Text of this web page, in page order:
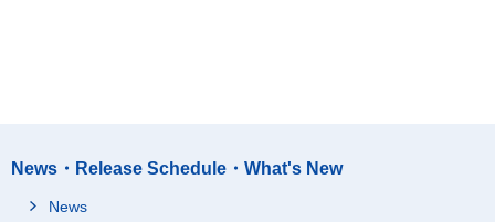
News・Release Schedule・What's New
News